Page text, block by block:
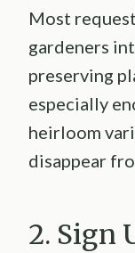
Most
gardeners
preserving
especially
heirloom
disappear
2. Sign